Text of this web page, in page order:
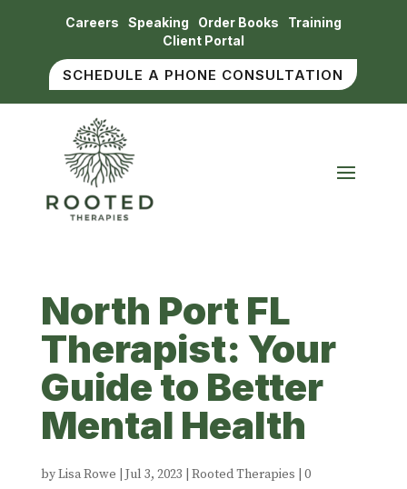
Careers Speaking Order Books
Training
Client Portal
SCHEDULE A PHONE CONSULTATION
North Port FL
Therapist: Your
Guide to Better
Mental Health
byLisa Rowe Jul 3, 2023 Rooted Therapies
0